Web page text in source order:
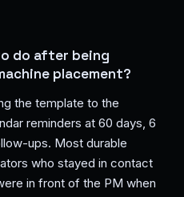
do after being
placement?
the template to the
reminders at 60 days, 6
ups. Most durable
who stayed in contact
in front of the PM when